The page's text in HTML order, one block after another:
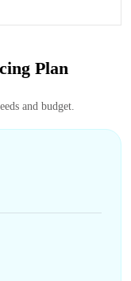
Plan
and budget.